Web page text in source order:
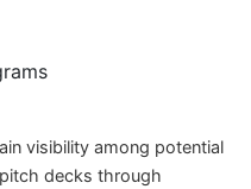
visibility among potential
decks through